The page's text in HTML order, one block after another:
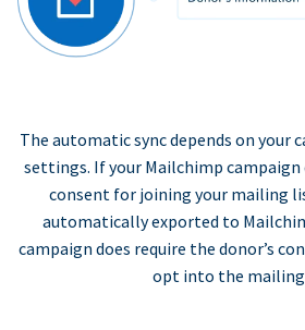
The automatic sync depends on your
settings. If your Mailchimp campaign
consent for joining your mailing
automatically exported to
campaign does require the donor’s
opt into the